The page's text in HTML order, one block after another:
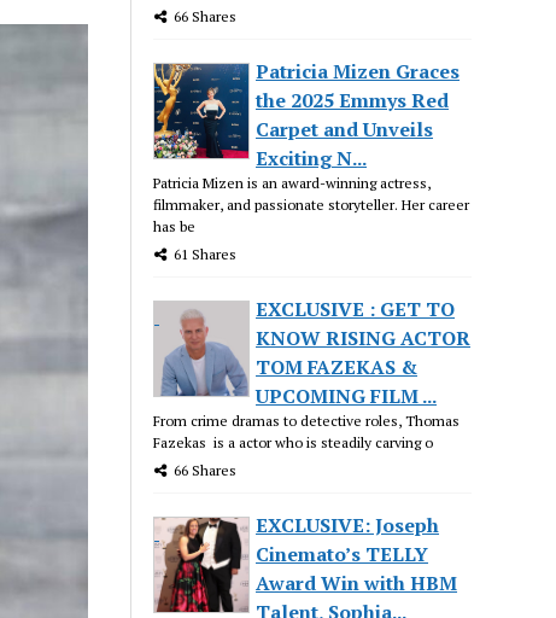
66 Shares
Patricia Mizen Graces
the 2025 Emmys Red
Carpet and Unveils
Exciting N...
Patricia Mizen is an award-winning actress,
filmmaker, and passionate storyteller. Her career
has be
61 Shares
EXCLUSIVE : GET TO
KNOW RISING ACTOR
TOM FAZEKAS &
UPCOMING FILM ...
From crime dramas to detective roles, Thomas
Fazekas is a actor who is steadily carving o
66 Shares
EXCLUSIVE: Joseph
Cinemato’s TELLY
Award Win with HBM
Talent, Sophia...